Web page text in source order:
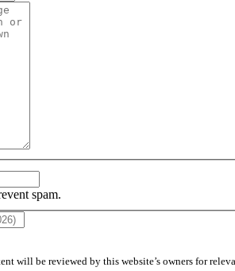
spam.
will be reviewed by this website’s owners for